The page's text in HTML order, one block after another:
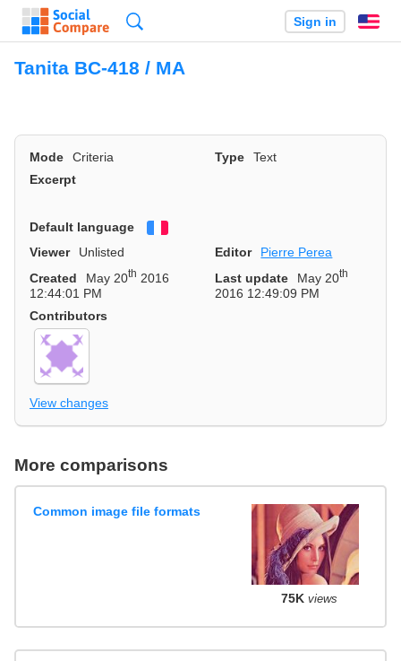
Sign in
Tanita BC-418 / MA
Mode Criteria Type
Text
Excerpt
Default language
Viewer
Unlisted Editor
Pierre Perea
Created
May 20th 2016
12:44:01 PM
Last update May 20th
2016 12:49:09 PM
Contributors
View changes
More comparisons
Common image file formats
75K views